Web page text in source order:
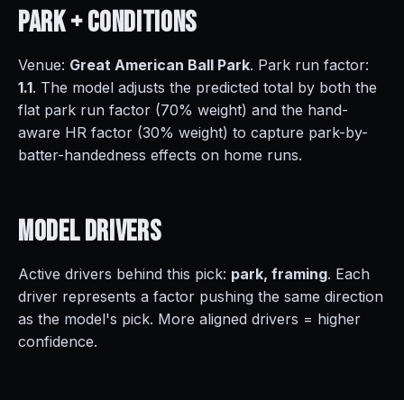
Park +Conditions
Venue: Great American Ball Park. Park run factor:
1.1. The model adjusts the predicted total by both the
flat park run factor (70% weight) and the hand-
aware HR factor (30% weight) to capture park-by-
batter-handedness effects on home runs.
ModelDrivers
Active drivers behind this pick: park, framing. Each
driver represents a factor pushing the same direction
as the model's pick. More aligned drivers = higher
confidence.